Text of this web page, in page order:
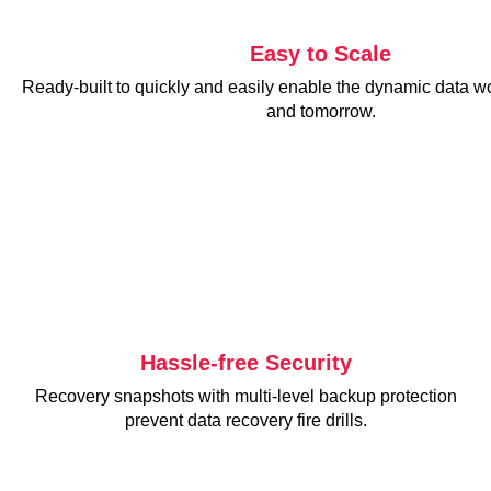
Easy to Scale
Ready-built to quickly and easily enable the dynamic data
and tomorrow.
Hassle-free Security
Recovery snapshots with multi-level backup protection
prevent data recovery fire drills.